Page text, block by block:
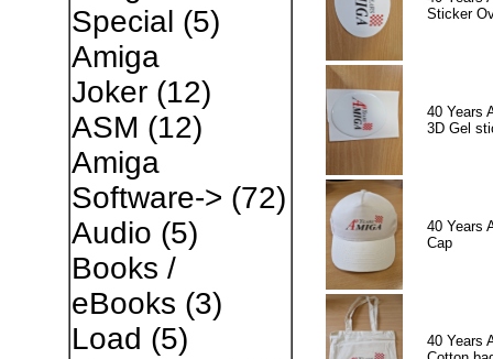
Special (5)
Amiga
Joker(12)
ASM (12)
Amiga
Software-> (72)
Audio (5)
Books /
eBooks (3)
Load (5)
Sticker
40 Years
3D Gel
40 Years
Cap
40 Years